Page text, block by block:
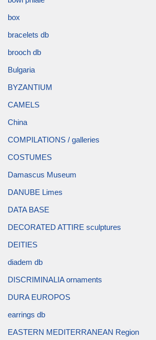
box
bracelets db
brooch db
Bulgaria
BYZANTIUM
CAMELS
China
COMPILATIONS / galleries
COSTUMES
Damascus Museum
DANUBE Limes
DATA BASE
DECORATED ATTIRE sculptures
DEITIES
diadem db
DISCRIMINALIA ornaments
DURA EUROPOS
earrings db
EASTERN MEDITERRANEAN Region